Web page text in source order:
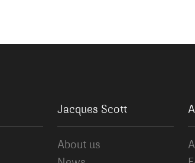
Jacques Scott
About us